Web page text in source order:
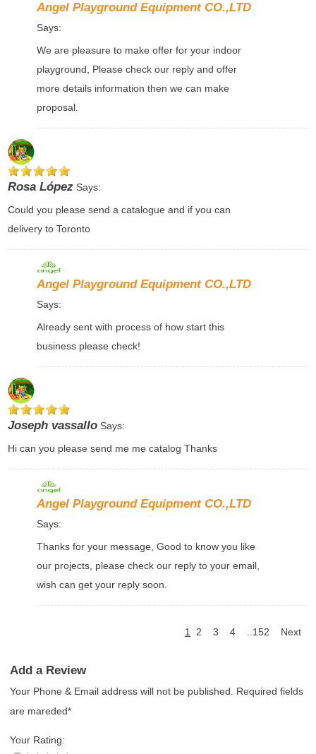
Angel Playground Equipment CO.,LTD
Says:
We are pleasure to make offer for your indoor
playground, Please check our reply and offer
more details information then we can make
proposal.
Rosa LópezSays:
Could you please send a catalogue and if you can
delivery to Toronto
Angel Playground Equipment CO.,LTD
Says:
Already sent with process of how start this
business please check!
Joseph vassalloSays:
Hi can you please send me me catalog Thanks
Angel Playground Equipment CO.,LTD
Says:
Thanks for your message, Good to know you like
our projects, please check our reply to your email,
wish can get your reply soon.
1 2 3 4 ..152 Next
Add a Review
Your Phone & Email address will not be published. Required fields
are mareded*
Your Rating: